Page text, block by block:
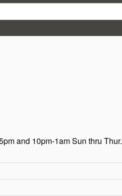
and 10pm-1am Sun thru Thur.